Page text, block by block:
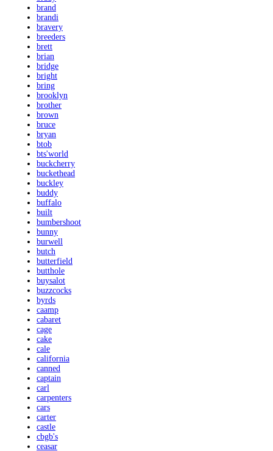
brand
brandi
bravery
breeders
brett
brian
bridge
bright
bring
brooklyn
brother
brown
bruce
bryan
btob
bts'world
buckcherry
buckethead
buckley
buddy
buffalo
built
bumbershoot
bunny
burwell
butch
butterfield
butthole
buysalot
buzzcocks
byrds
caamp
cabaret
cage
cake
cale
california
canned
captain
carl
carpenters
cars
carter
castle
cbgb's
ceasar